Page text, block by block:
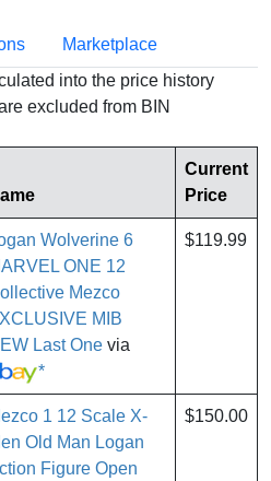
Marketplace
into the price history
excluded from BIN
Current
Price
Wolverine 6
ONE 12
Mezco
MIB
Last One via
*
$119.99
1 12 Scale X-
Old Man Logan
Figure Open
$150.00